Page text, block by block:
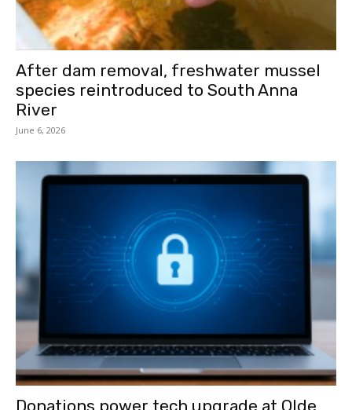
After dam removal, freshwater mussel
species reintroduced to South Anna
River
June 6, 2026
Donations power tech upgrade at Olde